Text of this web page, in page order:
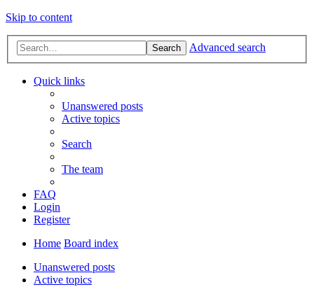
Skip to content
Search Advanced search
Quick links
Unanswered posts
Active topics
Search
The team
FAQ
Login
Register
Home Board index
Unanswered posts
Active topics